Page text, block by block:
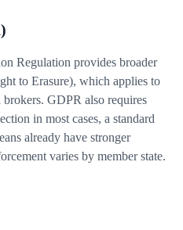
Regulation provides broader
to Erasure), which applies to
GDPR also requires
in most cases, a standard
already have stronger
varies by member state.